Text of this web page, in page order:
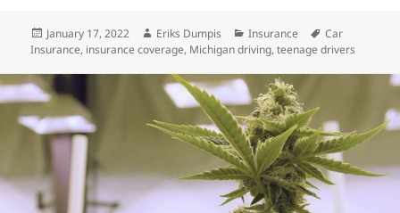
Posted
on
January 17, 2022 Author
Eriks Dumpis Categories
Insurance Tags
Car
Insurance, insurance coverage, Michigan driving,teenage drivers